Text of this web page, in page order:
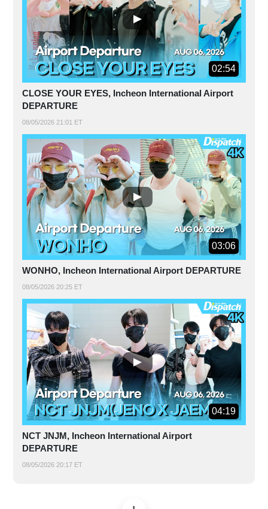
02:54
CLOSE YOUR EYES, Incheon International Airport
DEPARTURE
08/05/2026 21:01 ET
03:06
WONHO, Incheon International Airport DEPARTURE
08/05/2026 20:25 ET
04:19
NCT JNJM, Incheon International Airport
DEPARTURE
08/05/2026 20:17 ET